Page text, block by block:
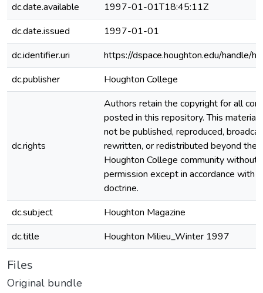
dc.date.available
1997-01-01T18:45:11Z
dc.date.issued
1997-01-01
dc.identifier.uri
https://dspace.houghton.edu/handle/
dc.publisher
Houghton College
dc.rights
Authors retain the copyright for all
posted in this repository. This material
not be published, reproduced,
rewritten, or redistributed beyond the
Houghton College community without
permission except in accordance with
doctrine.
dc.subject
Houghton Magazine
dc.title
Houghton Milieu_Winter 1997
Files
Original bundle